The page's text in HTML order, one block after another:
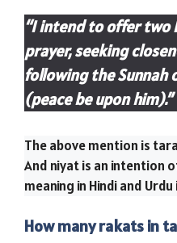
“I intend to offer two
prayer, seeking
following the Sunnah
(peace be upon him).”
The above mention is
And niyat is an intention
meaning in Hindi and
How many rakats in